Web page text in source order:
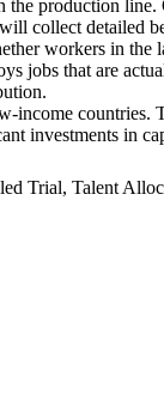
the production
collect detailed
workers in the
jobs that are
countries.
investments in
Trial, Talent